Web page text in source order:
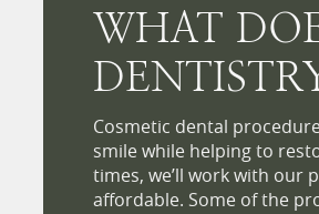
WHAT
Cosmetic dental
smile while helping to
times, we’ll work with our
affordable. Some of the